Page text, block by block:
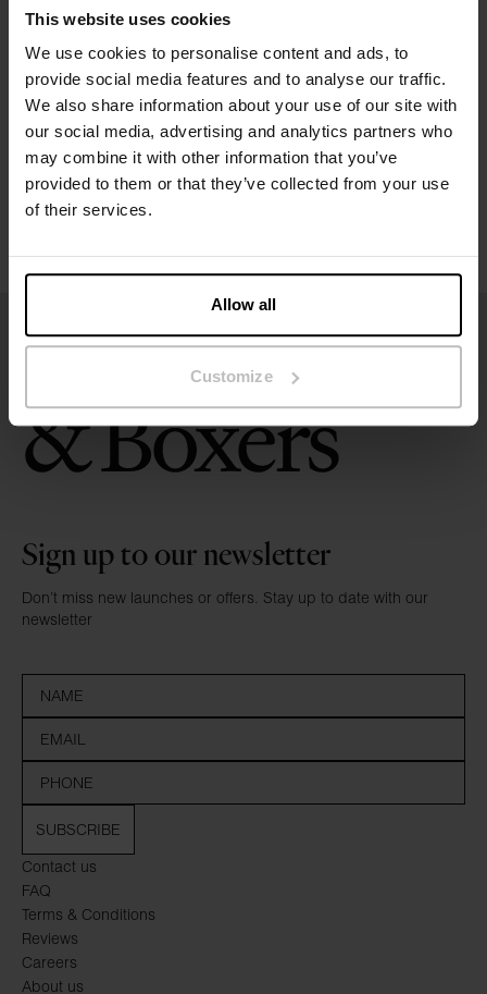
This website uses cookies
We use cookies to personalise content and ads, to
provide social media features and to analyse our traffic.
We also share information about your use of our site with
our social media, advertising and analytics partners who
may combine it with other information that you’ve
provided to them or that they’ve collected from your use
of their services.
Allow all
Customize
Size guide
Washing instructions
Contact us
FAQ
Terms & Conditions
Reviews
Careers
About us
Sign up to our newsletter
Don’t miss new launches or offers. Stay up to date with our
newsletter
SUBSCRIBE